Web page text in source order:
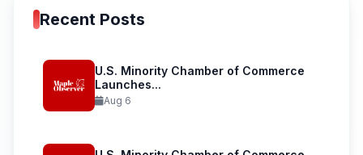
Recent Posts
U.S. Minority Chamber of Commerce
Launches...
Aug 6